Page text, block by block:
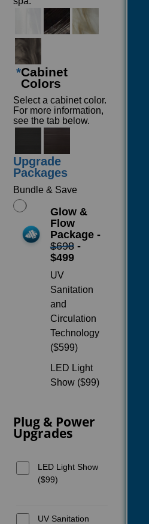
*Cabinet
Colors
Select a cabinet color.
For more information,
see the tab below.
Upgrade
Packages
Bundle & Save
Glow &
Flow
Package -
$698-
$499
UV
Sanitation
and
Circulation
Technology
($599)
LED Light
Show ($99)
Plug & Power
Upgrades
LED Light Show
($99)
UV Sanitation